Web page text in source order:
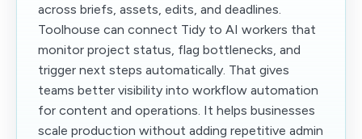
across briefs, assets, edits, and deadlines.
Toolhouse can connect Tidy to AI workers that
monitor project status, flag bottlenecks, and
trigger next steps automatically. That gives
teams better visibility into workflow automation
for content and operations. It helps businesses
scale production without adding repetitive admin